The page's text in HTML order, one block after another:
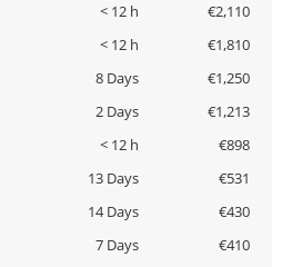
< 12 h
€2,110
< 12 h
€1,810
8 Days
€1,250
2 Days
€1,213
< 12 h
€898
13 Days
€531
14 Days
€430
7 Days
€410